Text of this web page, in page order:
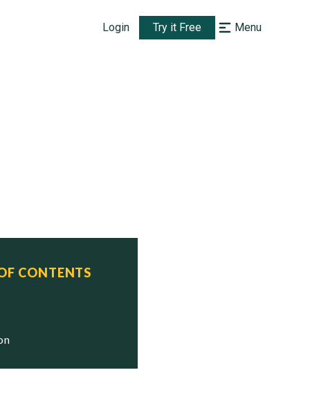
Login Try it Free Menu
CONTENTS